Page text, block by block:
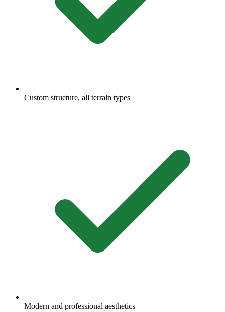
Custom structure, all terrain types
Modern and professional aesthetics